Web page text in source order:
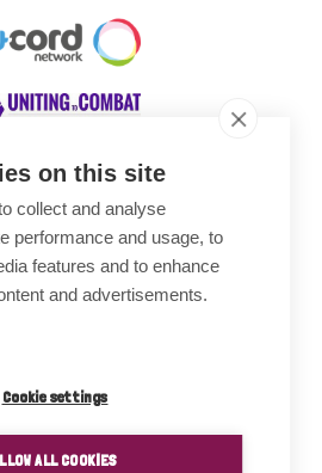
on this site
collect and analyse
performance and usage, to
features and to enhance
and advertisements.
Cookie settings
ALL COOKIES
Awards